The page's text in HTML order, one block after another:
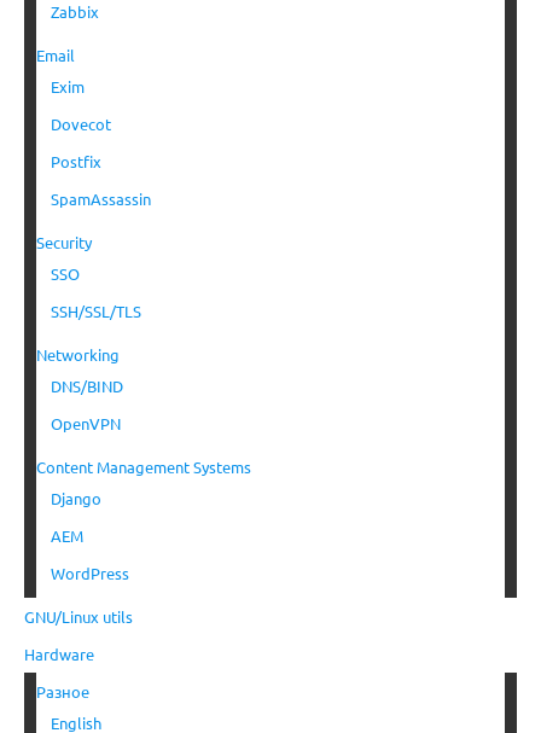
Zabbix
Email
Exim
Dovecot
Postfix
SpamAssassin
Security
SSO
SSH/SSL/TLS
Networking
DNS/BIND
OpenVPN
Content Management Systems
Django
AEM
WordPress
GNU/Linux utils
Hardware
Разное
English